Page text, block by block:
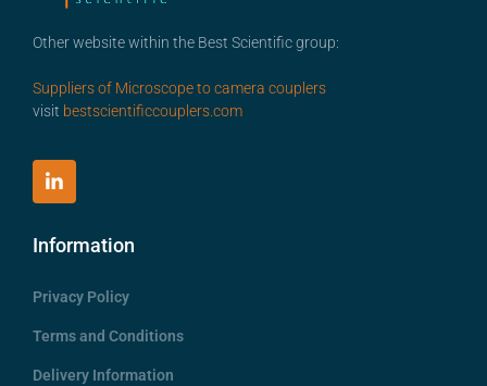
Other website within the Best Scientific group:
Suppliers of Microscope to camera couplers
visit bestscientificcouplers.com
Information
Privacy Policy
Terms and Conditions
Delivery Information